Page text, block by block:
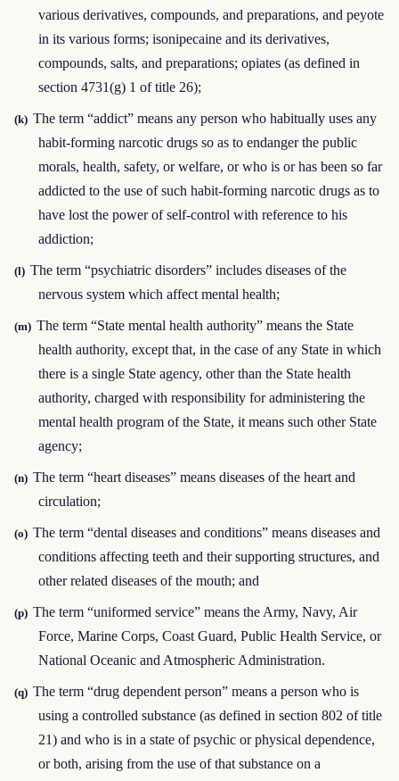
various derivatives, compounds, and preparations, and peyote
in its various forms; isonipecaine and its derivatives,
compounds, salts, and preparations; opiates (as defined in
section 4731(g) 1 of title 26);
(k) The term “addict” means any person who habitually uses any
habit-forming narcotic drugs so as to endanger the public
morals, health, safety, or welfare, or who is or has been so far
addicted to the use of such habit-forming narcotic drugs as to
have lost the power of self-control with reference to his
addiction;
(l) The term “psychiatric disorders” includes diseases of the
nervous system which affect mental health;
(m) The term “State mental health authority” means the State
health authority, except that, in the case of any State in which
there is a single State agency, other than the State health
authority, charged with responsibility for administering the
mental health program of the State, it means such other State
agency;
(n) The term “heart diseases” means diseases of the heart and
circulation;
(o) The term “dental diseases and conditions” means diseases and
conditions affecting teeth and their supporting structures, and
other related diseases of the mouth; and
(p) The term “uniformed service” means the Army, Navy, Air
Force, Marine Corps, Coast Guard, Public Health Service, or
National Oceanic and Atmospheric Administration.
(q) The term “drug dependent person” means a person who is
using a controlled substance (as defined in section 802 of title
21) and who is in a state of psychic or physical dependence,
or both, arising from the use of that substance on a